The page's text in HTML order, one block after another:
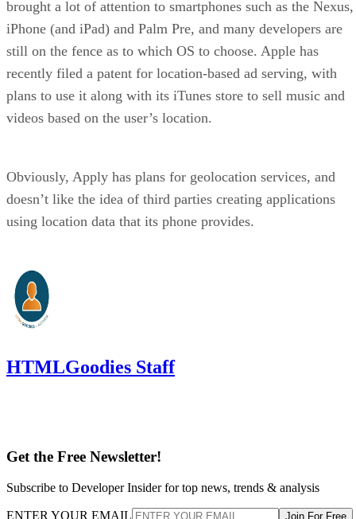
brought a lot of attention to smartphones such as the Nexus,
iPhone (and iPad) and Palm Pre, and many developers are
still on the fence as to which OS to choose. Apple has
recently filed a patent for location-based ad serving, with
plans to use it along with its iTunes store to sell music and
videos based on the user’s location.
Obviously, Apply has plans for geolocation services, and
doesn’t like the idea of third parties creating applications
using location data that its phone provides.
HTMLGoodies Staff
Get the Free Newsletter!
Subscribe to Developer Insider for top news, trends & analysis
ENTER YOUR EMAIL Join For Free